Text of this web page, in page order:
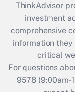
What is the
retention
during 2020
ThinkAdvisor
investment
comprehensive
information
critical
For questions
9578(9:00am-